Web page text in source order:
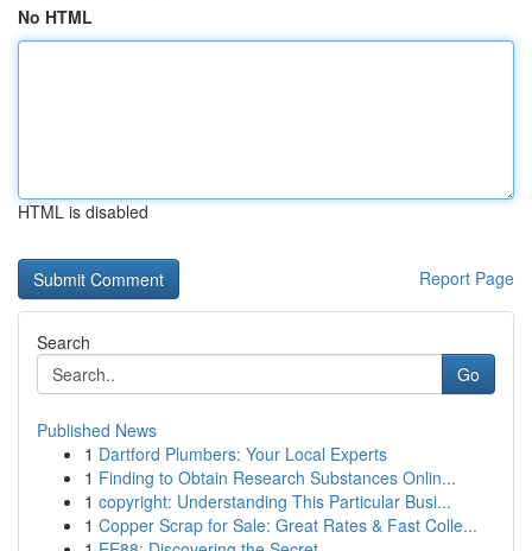
No HTML
HTML is disabled
Report Page
Search
Go
Published News
1 Dartford Plumbers: Your Local Experts
1 Finding to Obtain Research Substances Onlin...
1 copyright: Understanding This Particular Busi...
1 Copper Scrap for Sale: Great Rates & Fast Colle...